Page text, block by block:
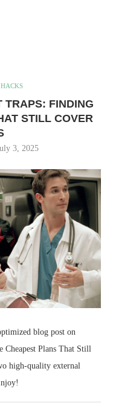
TRAPS: FINDING
STILL COVER
3, 2025
blog post on
Cheapest Plans That Still
high-quality external